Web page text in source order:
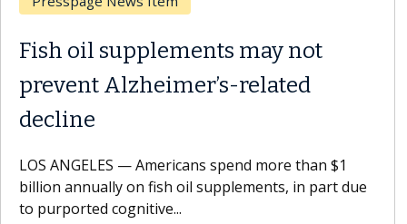
Why CAR-T Cell Therapy
Struggles Against Solid Tumors
A Keck Medicine of USC cell therapist explains how
cell therapy beyond...